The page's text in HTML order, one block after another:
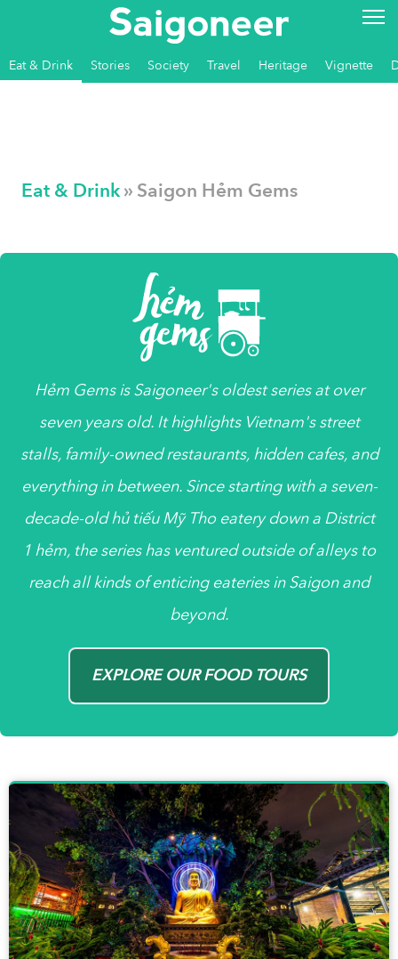
Eat & Drink Stories Society Travel Heritage Vignette
Eat & Drink» Saigon Hẻm Gems
Hẻm GemsisSaigoneer'soldest series at over
seven years old. It highlights Vietnam's street
stalls, family-owned restaurants, hidden cafes, and
everything in between. Since starting with a seven-
decade-oldhủ tiếuMỹ Tho eatery down a District
1 hẻm, the series has ventured outside of alleys to
reach all kinds of enticing eateries in Saigon and
beyond.
EXPLORE OUR FOOD TOURS